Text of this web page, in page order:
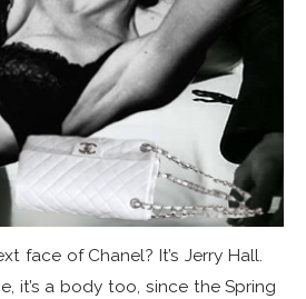
face of Chanel? It’s Jerry Hall.
it’s a body too, since the Spring